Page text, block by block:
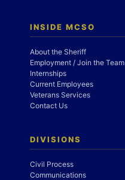
INSIDE MCSO
About the Sheriff
Employment / Join the Team
Internships
Current Employees
Veterans Services
Contact Us
DIVISIONS
Civil Process
Communications